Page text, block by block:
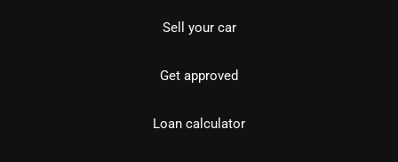
Sell your car
Get approved
Loan calculator